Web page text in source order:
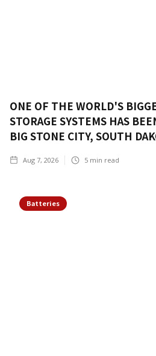
ONE OF THE WORLD'S
STORAGE SYSTEMS HAS
BIG STONE CITY, SOUTH
Aug 7, 2026 5 min read
Batteries